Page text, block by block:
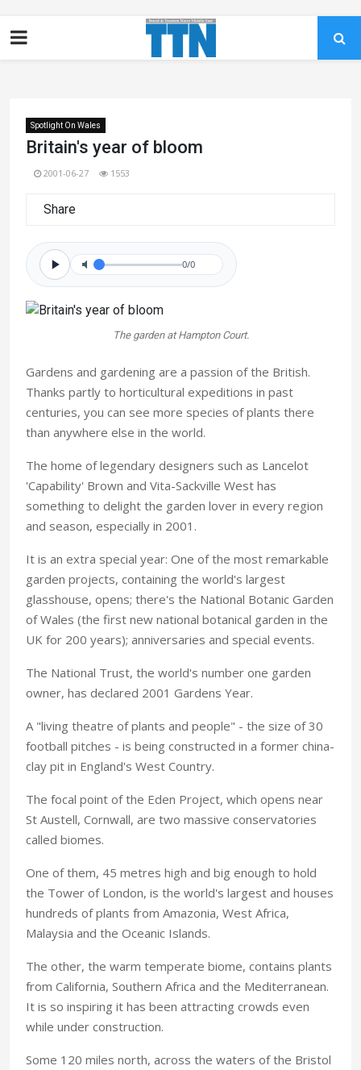
Spotlight On Wales
Britain's year of bloom
2001-06-27 1553
Share
0/0
The garden at Hampton Court.
Gardens and gardening are a passion of the British.
Thanks partly to horticultural expeditions in past
centuries, you can see more species of plants there
than anywhere else in the world.
The home of legendary designers such as Lancelot
'Capability' Brown and Vita-Sackville West has
something to delight the garden lover in every region
and season, especially in 2001.
It is an extra special year: One of the most remarkable
garden projects, containing the world's largest
glasshouse, opens; there's the National Botanic Garden
of Wales (the first new national botanical garden in the
UK for 200 years); anniversaries and special events.
The National Trust, the world's number one garden
owner, has declared 2001 Gardens Year.
A "living theatre of plants and people" - the size of 30
football pitches - is being constructed in a former china-
clay pit in England's West Country.
The focal point of the Eden Project, which opens near
St Austell, Cornwall, are two massive conservatories
called biomes.
One of them, 45 metres high and big enough to hold
the Tower of London, is the world's largest and houses
hundreds of plants from Amazonia, West Africa,
Malaysia and the Oceanic Islands.
The other, the warm temperate biome, contains plants
from California, Southern Africa and the Mediterranean.
It is so inspiring it has been attracting crowds even
while under construction.
Some 120 miles north, across the waters of the Bristol